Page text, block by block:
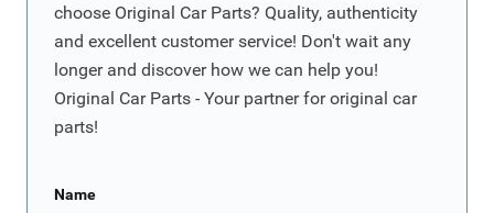
choose Original Car Parts? Quality, authenticity
and excellent customer service! Don't wait any
longer and discover how we can help you!
Original Car Parts - Your partner for original car
parts!
Name